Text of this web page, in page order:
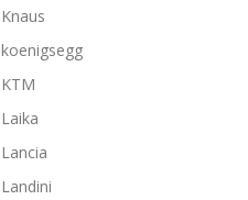
Knaus
koenigsegg
KTM
Laika
Lancia
Landini